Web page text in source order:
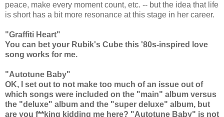
peace, make every moment count, etc. -- but the idea that life
is short has a bit more resonance at this stage in her career.
"Graffiti Heart"
You can bet your Rubik's Cube this '80s-inspired love
song works for me.
"Autotune Baby"
OK, I set out to not make too much of an issue out of
which songs were included on the "main" album versus
the "deluxe" album and the "super deluxe" album, but
are you f**king kidding me here? "Autotune Baby" is not